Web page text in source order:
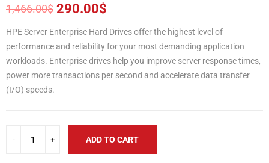
1,466.00$
Original
price
was:
1,466.00$.
290.00$
Current
price
is:
290.00$.
HPE Server Enterprise Hard Drives offer the highest level of
performance and reliability for your most demanding application
workloads. Enterprise drives help you improve server response times,
power more transactions per second and accelerate data transfer
(I/O) speeds.
ADD TO CART